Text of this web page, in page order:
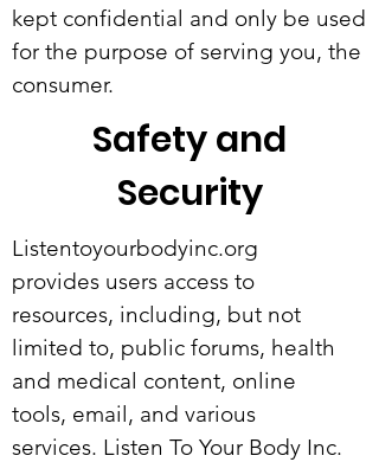
kept confidential and only be used
for the purpose of serving you, the
consumer.
Safety and
Security
Listentoyourbodyinc.org
provides users access to
resources, including, but not
limited to, public forums, health
and medical content, online
tools, email, and various
services. Listen To Your Body Inc.